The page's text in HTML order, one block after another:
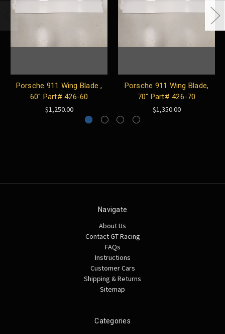
Porsche 911 Wing Blade ,
60" Part# 426-60
$1,250.00
Porsche 911 Wing Blade,
70" Part# 426-70
$1,350.00
Navigate
About Us
Contact GT Racing
FAQs
Instructions
Customer Cars
Shipping & Returns
Sitemap
Categories